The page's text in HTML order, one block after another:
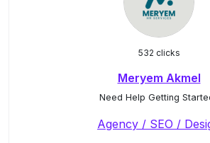
532 clicks
Meryem Akmel
Need Help Getting
Agency / SEO /